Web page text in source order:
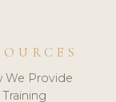
We Provide
Training